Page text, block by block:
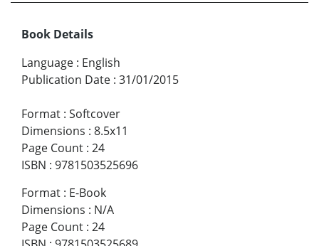
Book Details
Language : English
Publication Date : 31/01/2015
Format : Softcover
Dimensions : 8.5x11
Page Count : 24
ISBN : 9781503525696
Format : E-Book
Dimensions : N/A
Page Count : 24